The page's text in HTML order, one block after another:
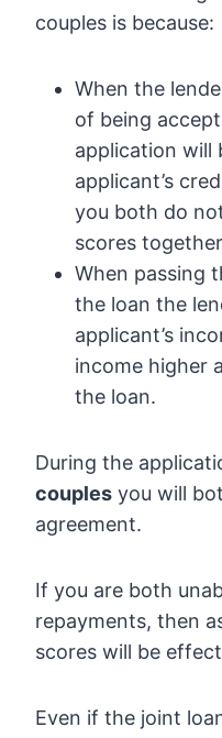
couples is because:
When the
of being
application will
applicant’s
you both do
scores
When passing
the loan the
applicant’s
income higher
the loan.
During the
couples you will
agreement.
If you are both
repayments, then
scores will be
Even if the joint